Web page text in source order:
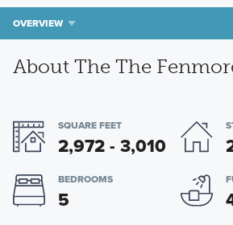
OVERVIEW
About The The
SQUARE FEET
2,972 - 3,010
BEDROOMS
5